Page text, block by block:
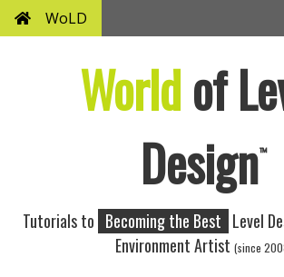
WoLD
Worldof
Design™
Tutorials to Becoming the Best Level
Environment Artist (since